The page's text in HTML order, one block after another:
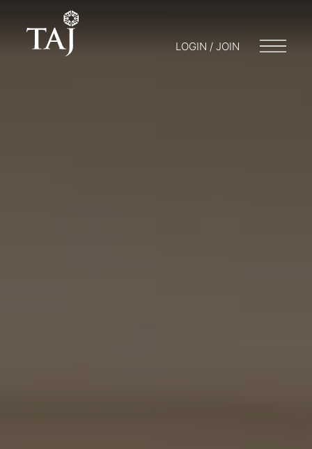
LOGIN / JOIN